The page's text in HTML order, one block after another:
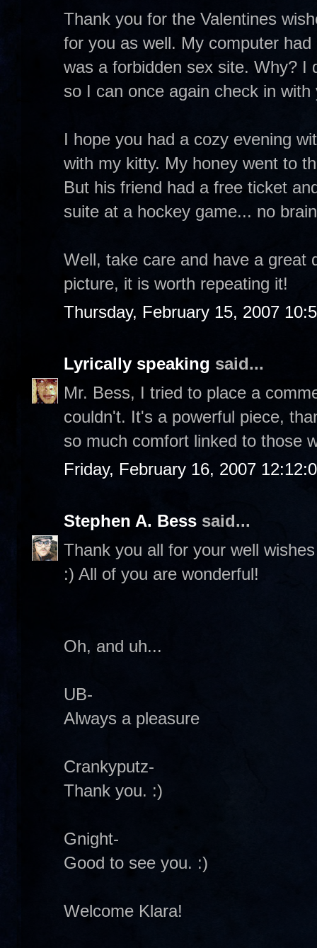
Thank you for the Valentines
for you as well. My computer
was a forbidden sex site. Why? I
so I can once again check in with
I hope you had a cozy evening
with my kitty. My honey went to
But his friend had a free ticket
suite at a hockey game... no
Well, take care and have a great
picture, it is worth repeating it!
Thursday, February 15, 2007
Lyrically speaking said...
Mr. Bess, I tried to place a
couldn't. It's a powerful piece,
so much comfort linked to those
Friday, February 16, 2007
Stephen A. Bess said...
Thank you all for your well
:) All of you are wonderful!
Oh, and uh...
UB-
Always a pleasure
Crankyputz-
Thank you. :)
Gnight-
Good to see you. :)
Welcome Klara!